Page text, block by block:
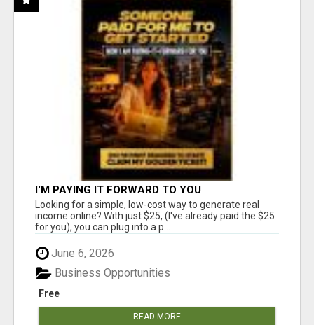
I'M PAYING IT FORWARD TO YOU
Looking for a simple, low-cost way to generate real
income online? With just $25, (I've already paid the $25
for you), you can plug into a p...
June 6, 2026
Free
Business Opportunities
READ MORE